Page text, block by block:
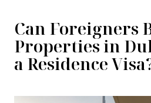
Can Foreigners
Properties in
a Residence